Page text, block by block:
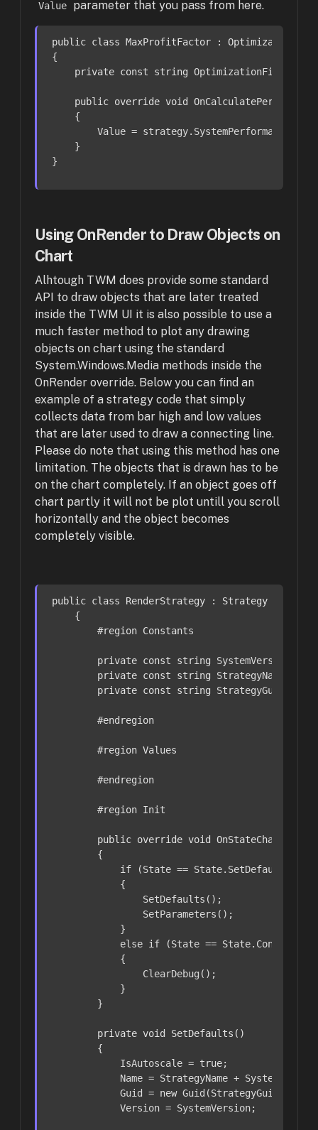
Value parameter that you pass from here.
public class MaxProfitFactor :
{
private const string
public override void
    {
Value =
    }
}
Using OnRender to Draw Objects on
Chart
Alhtough TWM does provide some standard
API to draw objects that are later treated
inside the TWM UI it is also possible to use a
much faster method to plot any drawing
objects on chart using the standard
System.Windows.Media methods inside the
OnRender override. Below you can find an
example of a strategy code that simply
collects data from bar high and low values
that are later used to draw a connecting line.
Please do note that using this method has one
limitation. The objects that is drawn has to be
on the chart completely. If an object goes off
chart partly it will not be plot untill you scroll
horizontally and the object becomes
completely visible.
public class RenderStrategy : Strategy
    {
#region Constants
private const string SystemVersion =
private const string StrategyName =
private const string StrategyGuid =
#endregion
#region Values
#endregion
#region Init
public override void OnStateChanged
        {
if (State == State.SetDefaults)
            {
                SetDefaults();
                SetParameters();
            }
else if (State == State.Configured)
            {
                ClearDebug();
            }
        }
private void SetDefaults ()
        {
            IsAutoscale =
true;
Name = StrategyName +
            Guid =
new Guid(StrategyGuid);
            Version = SystemVersion;